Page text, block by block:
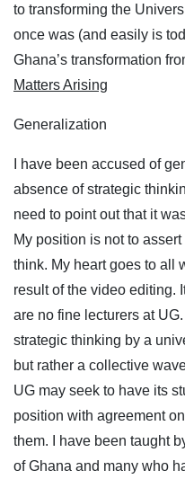
to transforming the
once was (and easily is
Ghana’s transformation
Matters Arising
Generalization
I have been accused of
absence of strategic
need to point out that it
My position is not to
think. My heart goes to all
result of the video editing.
are no fine lecturers at
strategic thinking by a
but rather a collective
UG may seek to have its
position with agreement
them. I have been taught
of Ghana and many who